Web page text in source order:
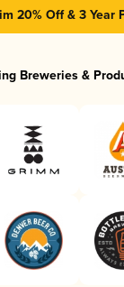
20% Off & 3 Year
Breweries &